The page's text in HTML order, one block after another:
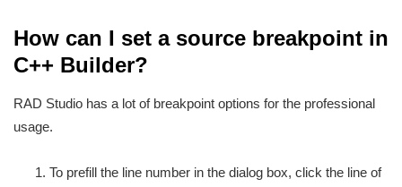
How can I set a source breakpoint in
C++ Builder?
RAD Studio has a lot of breakpoint options for the professional
usage.
To prefill the line number in the dialog box, click the line of